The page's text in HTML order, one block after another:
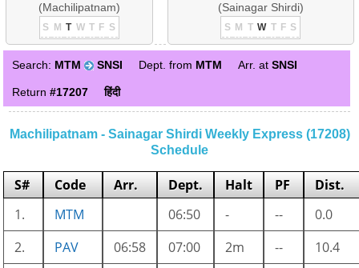
(Machilipatnam)
S M T W T F S
(Sainagar Shirdi)
S M T W T F S
Search: MTM SNSI Dept. from MTM Arr. atSNSI
Return#17207 हिंदी
Machilipatnam - Sainagar Shirdi Weekly Express (17208)
Schedule
S# Code Arr. Dept. Halt PF
Dist.
1.
MTM 06:50 - --
0.0
2.
PAV 06:58 07:00 2m --
10.4